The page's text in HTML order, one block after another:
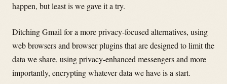
happen, but least is we gave it a try.
Ditching Gmail for a more privacy-focused alternatives, using
web browsers and browser plugins that are designed to limit the
data we share, using privacy-enhanced messengers and more
importantly, encrypting whatever data we have is a start.